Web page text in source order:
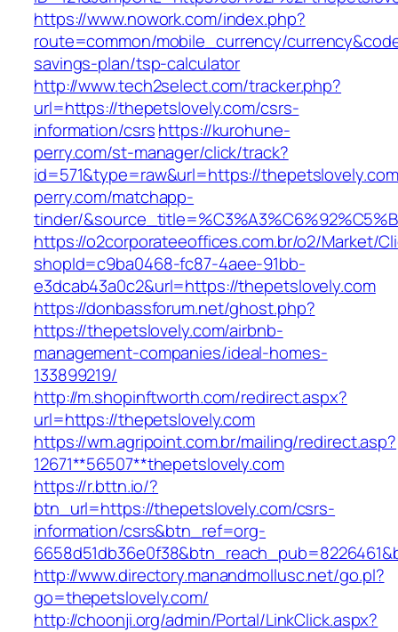
https://www.nowork.com/index.php?
route=common/mobile_currency/
savings-plan/tsp-calculator
http://www.tech2select.com/tracker.php?
url=https://thepetslovely.com/csrs-
information/csrshttps://kurohune-
perry.com/st-manager/click/track?
id=571&type=raw&url=https://
perry.com/matchapp-
tinder/
https://o2corporateeoffices.com.br/o2/Market/
shopId=c9ba0468-fc87-4aee-91bb-
e3dcab43a0c2&url=https://thepetslovely.com
https://donbassforum.net/ghost.php?
https://thepetslovely.com/airbnb-
management-companies/ideal-homes-
133899219/
http://m.shopinftworth.com/redirect.aspx?
url=https://thepetslovely.com
https://wm.agripoint.com.br/mailing/redirect.asp?
12671**56507**thepetslovely.com
https://r.bttn.io/?
btn_url=https://thepetslovely.com/csrs-
information/csrs&btn_ref=org-
http://www.directory.manandmollusc.net/go.pl?
go=thepetslovely.com/
http://choonji.org/admin/Portal/LinkClick.aspx?